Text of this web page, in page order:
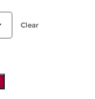
Clear